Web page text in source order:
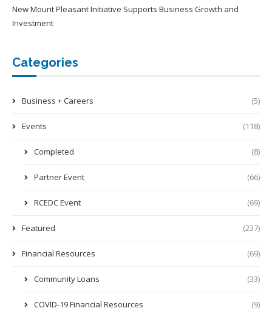
New Mount Pleasant Initiative Supports Business Growth and
Investment
Categories
Business + Careers (5)
Events (118)
Completed (8)
Partner Event (66)
RCEDC Event (69)
Featured (237)
Financial Resources (69)
Community Loans (33)
COVID-19 Financial Resources (9)